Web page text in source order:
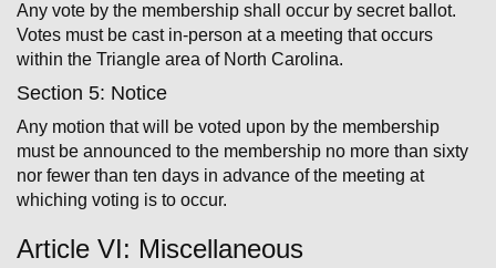
Any vote by the membership shall occur by secret ballot.
Votes must be cast in­-person at a meeting that occurs
within the Triangle area of North Carolina.
Section 5: Notice
Any motion that will be voted upon by the membership
must be announced to the membership no more than sixty
nor fewer than ten days in advance of the meeting at
whiching voting is to occur.
Article VI: Miscellaneous